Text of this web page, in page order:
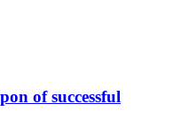
of successful